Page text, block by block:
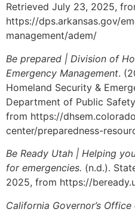
Retrieved July 23, 2025,
https://dps.arkansas.gov/
management/adem/
Be prepared | Division of
Emergency Management.
Homeland Security &
Department of Public
from https://
center/preparedness-
Be Ready Utah | Helping
for emergencies. (n.d.).
2025, from https://
California Governor’s